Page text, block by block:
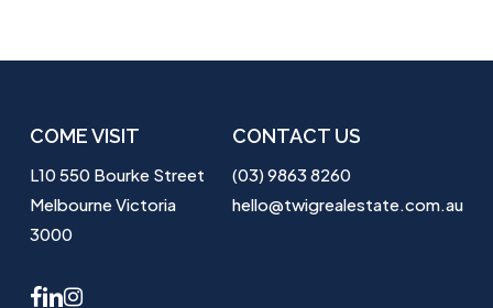
COME VISIT
L10 550 Bourke Street
Melbourne Victoria
3000
CONTACT US
(03) 9863 8260
hello@twigrealestate.com.au
facebook
linkedininstagram